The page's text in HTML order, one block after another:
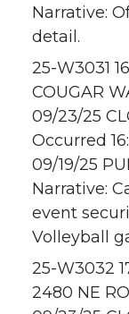
Narrative:
detail.
25-W3031
COUGAR
09/23/25
Occurred
09/19/25
Narrative:
event
Volleyball
25-W3032
2480 NE